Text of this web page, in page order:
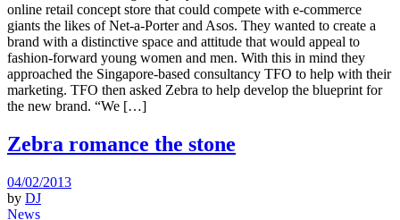
online retail concept store that could compete with e-commerce
giants the likes of Net-a-Porter and Asos. They wanted to create a
brand with a distinctive space and attitude that would appeal to
fashion-forward young women and men. With this in mind they
approached the Singapore-based consultancy TFO to help with their
marketing. TFO then asked Zebra to help develop the blueprint for
the new brand. “We […]
Zebra romance the stone
04/02/2013
by DJ
News